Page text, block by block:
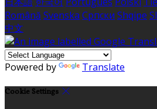
Română Svenska Српски Shqipe
中文
Powered by Translate
Cookie Settings